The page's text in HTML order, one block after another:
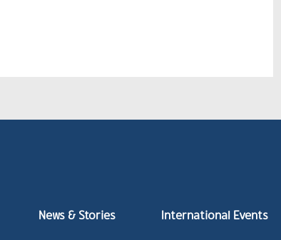
News & Stories International Events